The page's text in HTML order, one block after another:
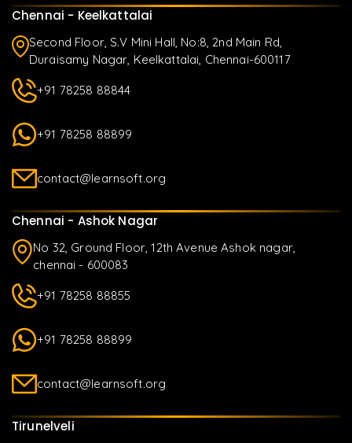
Chennai - Keelkattalai
Second Floor, S.V Mini Hall, No:8, 2nd Main Rd,
Duraisamy Nagar, Keelkattalai, Chennai-600117
+91 78258 88844
+91 78258 88899
contact@learnsoft.org
Chennai - Ashok Nagar
No 32, Ground Floor, 12th Avenue Ashok nagar,
chennai - 600083
+91 78258 88855
+91 78258 88899
contact@learnsoft.org
Tirunelveli